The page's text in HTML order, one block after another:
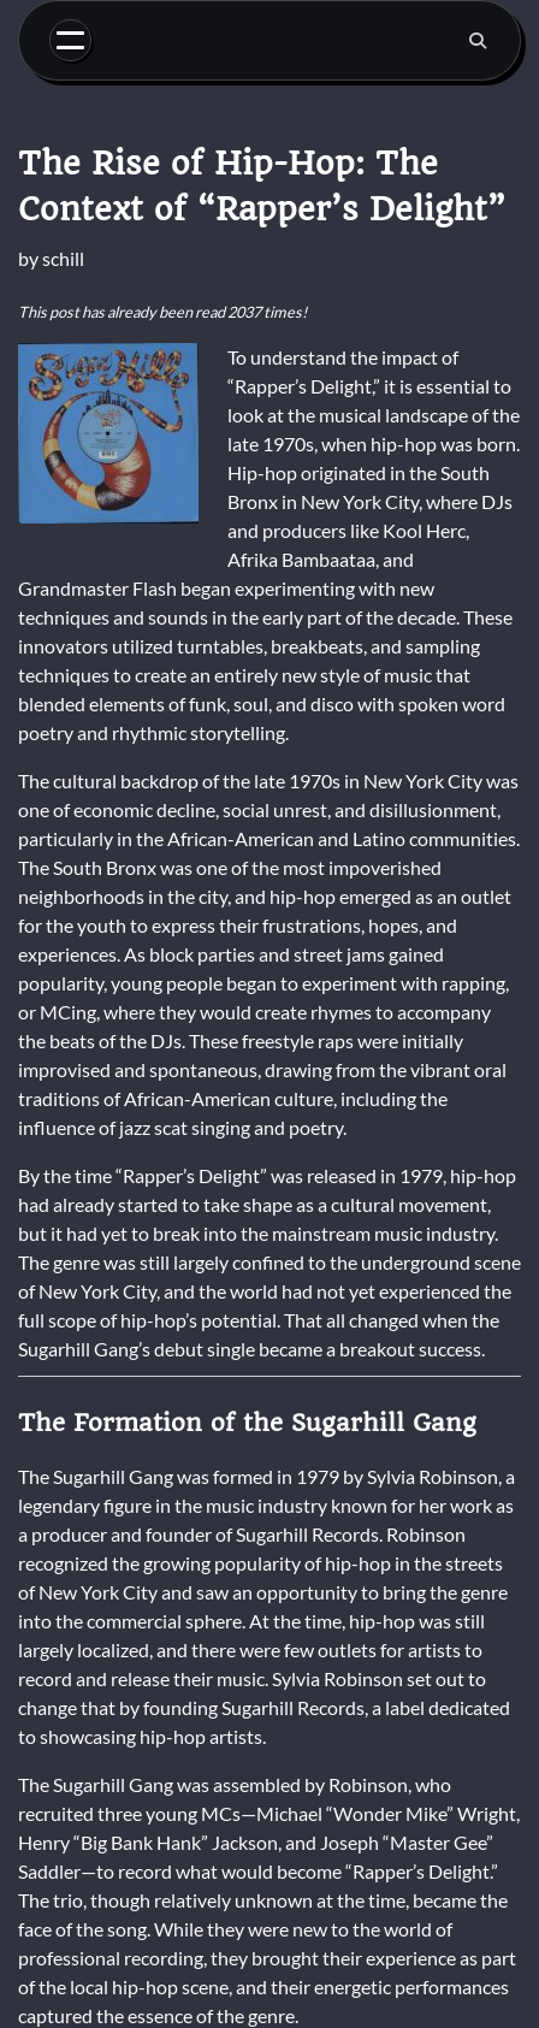
Skip
content
The Rise of Hip-Hop: The
Context of “Rapper’s Delight”
byschill
This post has already been read 2037 times!
To understand the impact of
“Rapper’s Delight,” it is essential to
look at the musical landscape of the
late 1970s, when hip-hop was born.
Hip-hop originated in the South
Bronx in New York City, where DJs
and producers like Kool Herc,
Afrika Bambaataa, and
Grandmaster Flash began experimenting with new
techniques and sounds in the early part of the decade. These
innovators utilized turntables, breakbeats, and sampling
techniques to create an entirely new style of music that
blended elements of funk, soul, and disco with spoken word
poetry and rhythmic storytelling.
The cultural backdrop of the late 1970s in New York City was
one of economic decline, social unrest, and disillusionment,
particularly in the African-American and Latino communities.
The South Bronx was one of the most impoverished
neighborhoods in the city, and hip-hop emerged as an outlet
for the youth to express their frustrations, hopes, and
experiences. As block parties and street jams gained
popularity, young people began to experiment with rapping,
or MCing, where they would create rhymes to accompany
the beats of the DJs. These freestyle raps were initially
improvised and spontaneous, drawing from the vibrant oral
traditions of African-American culture, including the
influence of jazz scat singing and poetry.
By the time “Rapper’s Delight” was released in 1979, hip-hop
had already started to take shape as a cultural movement,
but it had yet to break into the mainstream music industry.
The genre was still largely confined to the underground scene
of New York City, and the world had not yet experienced the
full scope of hip-hop’s potential. That all changed when the
Sugarhill Gang’s debut single became a breakout success.
The Formation of the Sugarhill Gang
The Sugarhill Gang was formed in 1979 by Sylvia Robinson, a
legendary figure in the music industry known for her work as
a producer and founder of Sugarhill Records. Robinson
recognized the growing popularity of hip-hop in the streets
of New York City and saw an opportunity to bring the genre
into the commercial sphere. At the time, hip-hop was still
largely localized, and there were few outlets for artists to
record and release their music. Sylvia Robinson set out to
change that by founding Sugarhill Records, a label dedicated
to showcasing hip-hop artists.
The Sugarhill Gang was assembled by Robinson, who
recruited three young MCs—Michael “Wonder Mike” Wright,
Henry “Big Bank Hank” Jackson, and Joseph “Master Gee”
Saddler—to record what would become “Rapper’s Delight.”
The trio, though relatively unknown at the time, became the
face of the song. While they were new to the world of
professional recording, they brought their experience as part
of the local hip-hop scene, and their energetic performances
captured the essence of the genre.